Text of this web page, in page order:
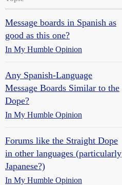
Message boards in Spanish as
good as this one?
In My Humble Opinion
Any Spanish-Language
Message Boards Similar to the
Dope?
In My Humble Opinion
Forums like the Straight Dope
in other languages (particularly
Japanese?)
In My Humble Opinion